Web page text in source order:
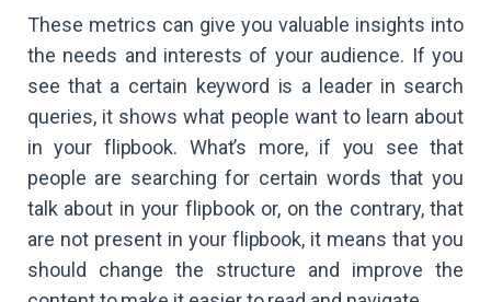
These metrics can give you valuable insights into
the needs and interests of your audience. If you
see that a certain keyword is a leader in search
queries, it shows what people want to learn about
in your flipbook. What’s more, if you see that
people are searching for certain words that you
talk about in your flipbook or, on the contrary, that
are not present in your flipbook, it means that you
should change the structure and improve the